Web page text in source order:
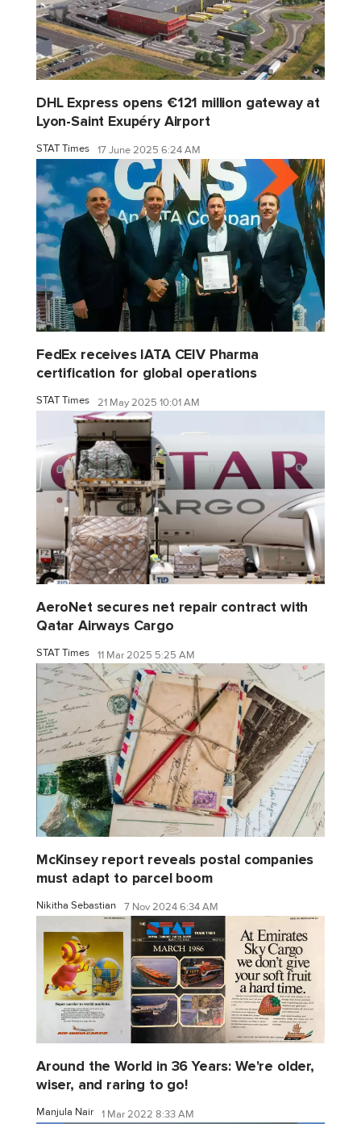
DHL Express opens €121 million gateway at
Lyon-Saint Exupéry Airport
STAT Times 17 June 2025 6:24 AM
FedEx receives IATA CEIV Pharma
certification for global operations
STAT Times 21 May 2025 10:01 AM
AeroNet secures net repair contract with
Qatar Airways Cargo
STAT Times 11 Mar 2025 5:25 AM
McKinsey report reveals postal companies
must adapt to parcel boom
Nikitha Sebastian 7 Nov 2024 6:34 AM
Around the World in 36 Years: We're older,
wiser, and raring to go!
Manjula Nair 1 Mar 2022 8:33 AM